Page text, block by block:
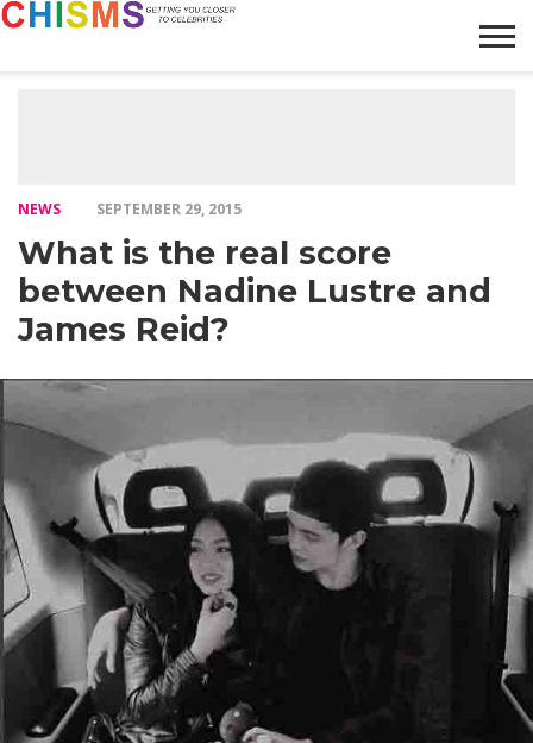
NEWS SEPTEMBER 29, 2015
What is the real score
between Nadine Lustre and
James Reid?